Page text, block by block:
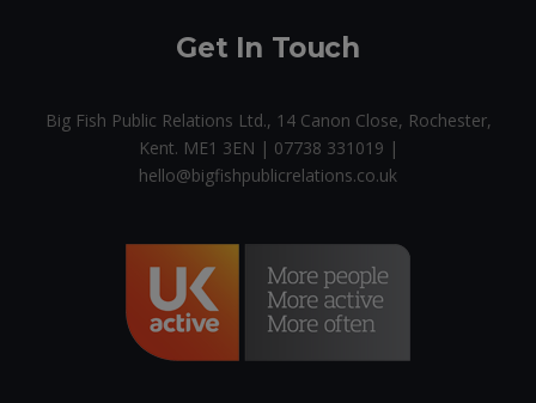
Get In Touch
Big Fish Public Relations Ltd., 14 Canon Close, Rochester,
Kent. ME1 3EN | 07738 331019 |
hello@bigfishpublicrelations.co.uk